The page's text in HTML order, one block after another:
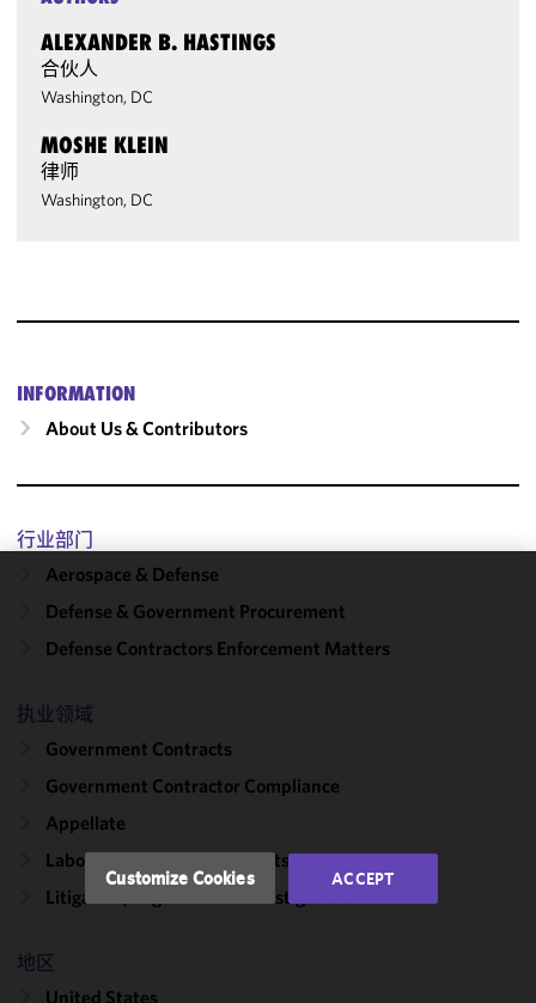
ALEXANDER B. HASTINGS
合伙人
Washington, DC
MOSHE KLEIN
律师
Washington, DC
INFORMATION
About Us & Contributors
行业部门
Aerospace & Defense
Defense & Government Procurement
Defense Contractors Enforcement Matters
执业领域
Government Contracts
Government Contractor Compliance
Appellate
Labor, Employment & Benefits
Litigation, Regulation & Investigations
地区
United States
We use
improve the
and
of this site
accordance
with our
Cookie
Policyand
may review
and/or
Customize Cookies ACCEPT